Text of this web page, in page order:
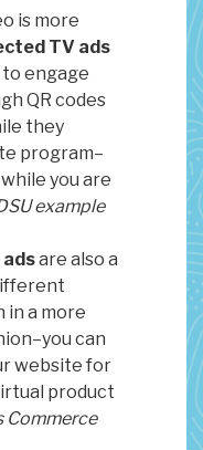
is more
TV ads
to engage
QR codes
they
program–
you are
example
are also a
in a more
can
website for
product
Commerce